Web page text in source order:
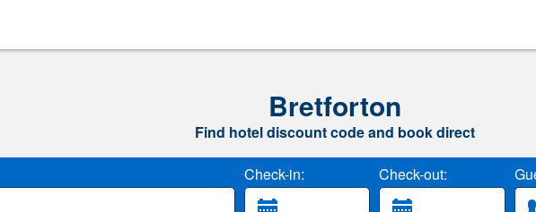
Bretforton
Find hotel discount code and book direct
Check-in: Check-out: